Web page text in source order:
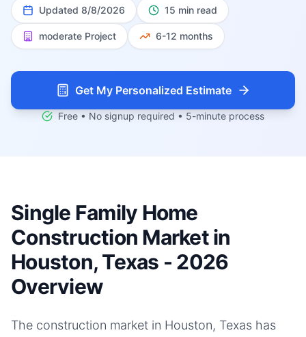
Updated 8/8/2026 15 min read
moderate Project 6-12 months
Get My Personalized Estimate
Free • No signup required • 5-minute process
Single Family Home
Construction Market in
Houston, Texas - 2026
Overview
The construction market in Houston, Texas has